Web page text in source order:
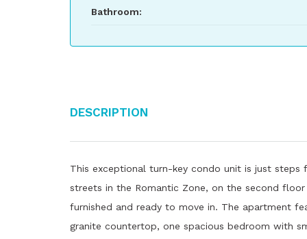
Bathroom:
Description
This exceptional turn-key condo unit is just
streets in the Romantic Zone, on the second
furnished and ready to move in. The apartment
granite countertop, one spacious bedroom with